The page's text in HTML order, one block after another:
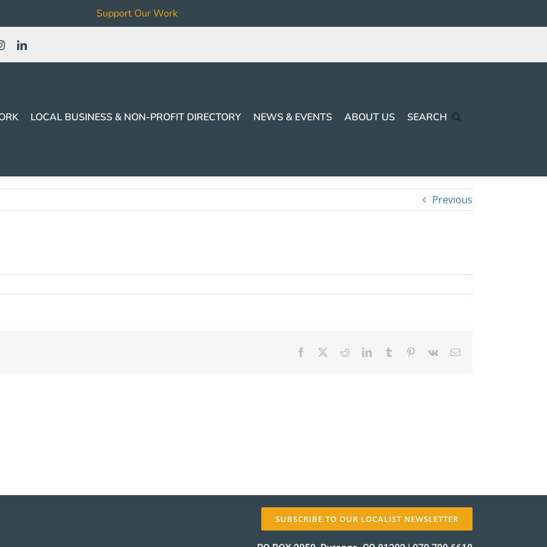
Support Our Work
LOCAL BUSINESS & NON-PROFIT DIRECTORY NEWS & EVENTS ABOUT US SEARCH
Previous
Facebook RedditLinkedInTumblr Pinterest
Vk Email
SUBSCRIBE TO OUR LOCALIST NEWSLETTER